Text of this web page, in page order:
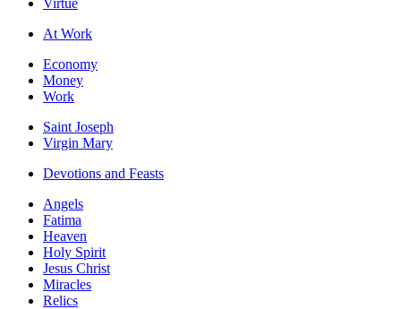
Virtue
At Work
Economy
Money
Work
Saint Joseph
Virgin Mary
Devotions and Feasts
Angels
Fatima
Heaven
Holy Spirit
Jesus Christ
Miracles
Relics